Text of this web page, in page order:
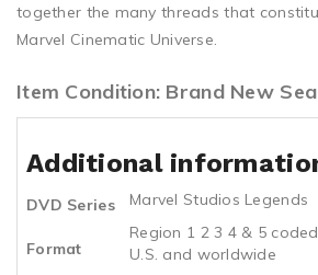
together the many threads that
Marvel Cinematic Universe.
Item Condition: Brand New
Additional
DVD Series Marvel Studios Legends
Format
Region 1 2 3 4 & 5
U.S. and worldwide